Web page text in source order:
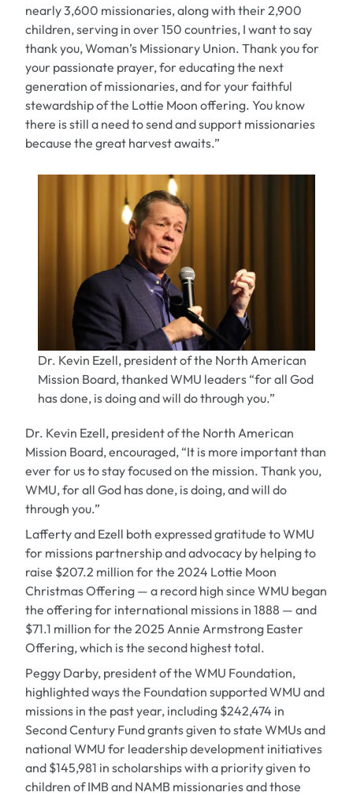
nearly 3,600 missionaries, along with their 2,900
children, serving in over 150 countries, I want to say
thank you, Woman’s Missionary Union. Thank you for
your passionate prayer, for educating the next
generation of missionaries, and for your faithful
stewardship of the Lottie Moon offering. You know
there is still a need to send and support missionaries
because the great harvest awaits.”
Dr. Kevin Ezell, president of the North American
Mission Board, thanked WMU leaders “for all God
has done, is doing and will do through you.”
Dr. Kevin Ezell, president of the North American
Mission Board, encouraged, “It is more important than
ever for us to stay focused on the mission. Thank you,
WMU, for all God has done, is doing, and will do
through you.”
Lafferty and Ezell both expressed gratitude to WMU
for missions partnership and advocacy by helping to
raise $207.2 million for the 2024 Lottie Moon
Christmas Offering — a record high since WMU began
the offering for international missions in 1888 — and
$71.1 million for the 2025 Annie Armstrong Easter
Offering, which is the second highest total.
Peggy Darby, president of the WMU Foundation,
highlighted ways the Foundation supported WMU and
missions in the past year, including $242,474 in
Second Century Fund grants given to state WMUs and
national WMU for leadership development initiatives
and $145,981 in scholarships with a priority given to
children of IMB and NAMB missionaries and those